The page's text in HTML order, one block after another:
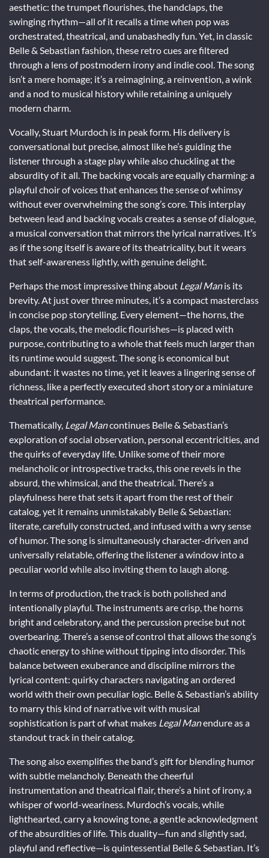
aesthetic: the trumpet flourishes, the handclaps, the
swinging rhythm—all of it recalls a time when pop was
orchestrated, theatrical, and unabashedly fun. Yet, in classic
Belle & Sebastian fashion, these retro cues are filtered
through a lens of postmodern irony and indie cool. The song
isn’t a mere homage; it’s a reimagining, a reinvention, a wink
and a nod to musical history while retaining a uniquely
modern charm.
Vocally, Stuart Murdoch is in peak form. His delivery is
conversational but precise, almost like he’s guiding the
listener through a stage play while also chuckling at the
absurdity of it all. The backing vocals are equally charming: a
playful choir of voices that enhances the sense of whimsy
without ever overwhelming the song’s core. This interplay
between lead and backing vocals creates a sense of dialogue,
a musical conversation that mirrors the lyrical narratives. It’s
as if the song itself is aware of its theatricality, but it wears
that self-awareness lightly, with genuine delight.
Perhaps the most impressive thing about Legal Manis its
brevity. At just over three minutes, it’s a compact masterclass
in concise pop storytelling. Every element—the horns, the
claps, the vocals, the melodic flourishes—is placed with
purpose, contributing to a whole that feels much larger than
its runtime would suggest. The song is economical but
abundant: it wastes no time, yet it leaves a lingering sense of
richness, like a perfectly executed short story or a miniature
theatrical performance.
Thematically, Legal Mancontinues Belle & Sebastian’s
exploration of social observation, personal eccentricities, and
the quirks of everyday life. Unlike some of their more
melancholic or introspective tracks, this one revels in the
absurd, the whimsical, and the theatrical. There’s a
playfulness here that sets it apart from the rest of their
catalog, yet it remains unmistakably Belle & Sebastian:
literate, carefully constructed, and infused with a wry sense
of humor. The song is simultaneously character-driven and
universally relatable, offering the listener a window into a
peculiar world while also inviting them to laugh along.
In terms of production, the track is both polished and
intentionally playful. The instruments are crisp, the horns
bright and celebratory, and the percussion precise but not
overbearing. There’s a sense of control that allows the song’s
chaotic energy to shine without tipping into disorder. This
balance between exuberance and discipline mirrors the
lyrical content: quirky characters navigating an ordered
world with their own peculiar logic. Belle & Sebastian’s ability
to marry this kind of narrative wit with musical
sophistication is part of what makes Legal Manendure as a
standout track in their catalog.
The song also exemplifies the band’s gift for blending humor
with subtle melancholy. Beneath the cheerful
instrumentation and theatrical flair, there’s a hint of irony, a
whisper of world-weariness. Murdoch’s vocals, while
lighthearted, carry a knowing tone, a gentle acknowledgment
of the absurdities of life. This duality—fun and slightly sad,
playful and reflective—is quintessential Belle & Sebastian. It’s